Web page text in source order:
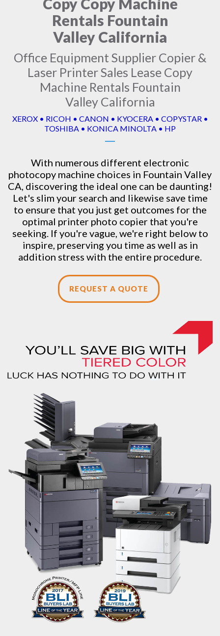
Rentals Fountain
Valley California
Office Equipment Supplier Copier &
Laser Printer Sales Lease Copy
Machine Rentals Fountain
Valley California
XEROX • RICOH • CANON • KYOCERA • COPYSTAR •
TOSHIBA • KONICA MINOLTA • HP
With numerous different electronic
photocopy machine choices in Fountain Valley
CA, discovering the ideal one can be daunting!
Let's slim your search and likewise save time
to ensure that you just get outcomes for the
optimal printer photo copier that you're
seeking. If you're vague, we're right below to
inspire, preserving you time as well as in
addition stress with the entire procedure.
REQUEST A QUOTE